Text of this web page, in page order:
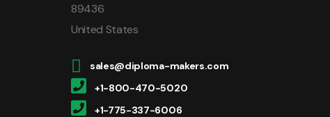
89436
United States
sales@diploma-makers.com
+1-800-470-5020
+1-775-337-6006